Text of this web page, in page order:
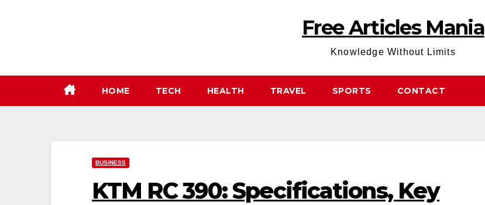
Free Articles Mania
Knowledge Without Limits
HOME TECH HEALTH TRAVEL SPORTS CONTACT
BUSINESS
KTM RC 390: Specifications, Key